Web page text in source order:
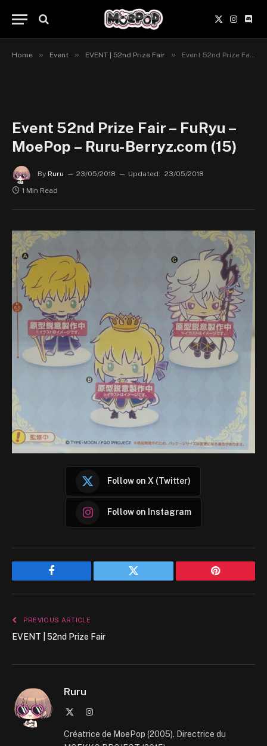
X
(Twitter)
Home » Event » EVENT | 52nd Prize Fair » Event 52nd Prize Fair – FuRyu – MoePop – Ruru-Berryz.com (15)
Event 52nd Prize Fair – FuRyu –
MoePop – Ruru-Berryz.com (15)
By Ruru 23/05/2018 Updated: 23/05/2018
1 Min Read
Follow on X (Twitter)
Follow on Instagram
Facebook Twitter Pinterest
PREVIOUS ARTICLE
EVENT | 52nd Prize Fair
Ruru
Instagram
Créatrice de MoePop (2005). Directrice du